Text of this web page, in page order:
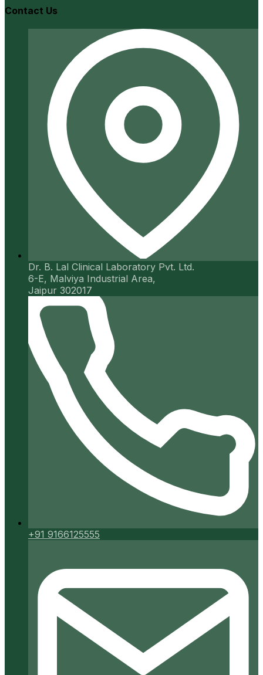
Contact Us
Dr. B. Lal Clinical Laboratory Pvt. Ltd.
6-E, Malviya Industrial Area,
Jaipur 302017
+91 9166125555